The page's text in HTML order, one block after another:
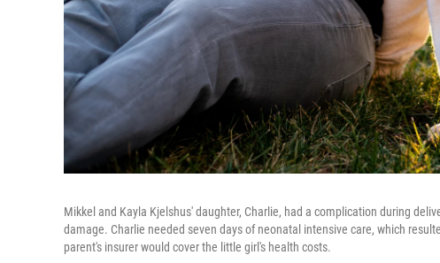
Mikkel and Kayla Kjelshus' daughter, Charlie, had a complication during
damage. Charlie needed seven days of neonatal intensive care, which
parent's insurer would cover the little girl's health costs.